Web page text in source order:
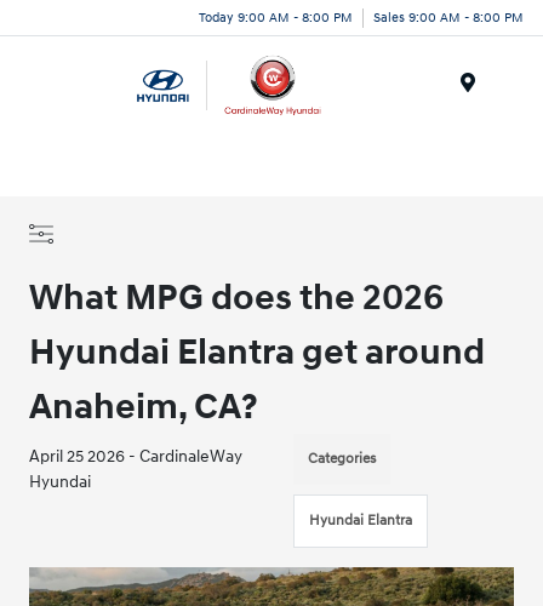
Today 9:00 AM - 8:00 PM Sales 9:00 AM - 8:00 PM
What MPG does the 2026
Hyundai Elantra get around
Anaheim, CA?
April 25 2026 - CardinaleWay
Hyundai
Categories
Hyundai Elantra